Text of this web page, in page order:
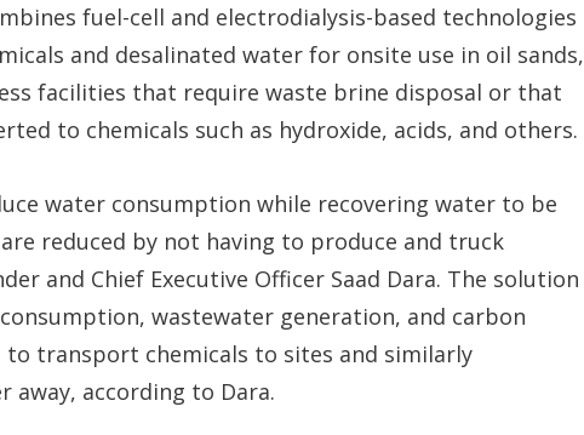
fuel-cell and electrodialysis-based technologies
and desalinated water for onsite use in oil sands,
facilities that require waste brine disposal or that
to chemicals such as hydroxide, acids, and others.
water consumption while recovering water to be
reduced by not having to produce and truck
and Chief Executive Officer Saad Dara. The solution
wastewater generation, and carbon
transport chemicals to sites and similarly
away, according to Dara.